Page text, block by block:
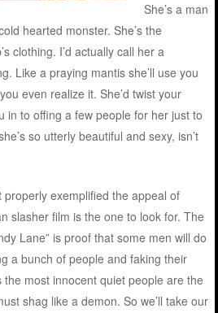
She’s a man
hearted monster. She’s the
clothing. I’d actually call her a
Like a praying mantis she’ll use you
even realize it. She’d twist your
in to offing a few people for her just to
so utterly beautiful and sexy, isn’t
exemplified the appeal of
slasher film is the one to look for. The
Lane” is proof that some men will do
a bunch of people and faking their
most innocent quiet people are the
shag like a demon. So we’ll take our